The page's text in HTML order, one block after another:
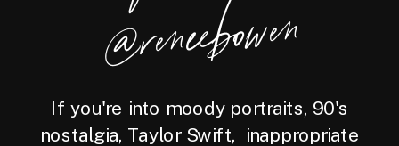
wen
If you're into moody portraits, 90's
nostalgia, Taylor Swift, inappropriate